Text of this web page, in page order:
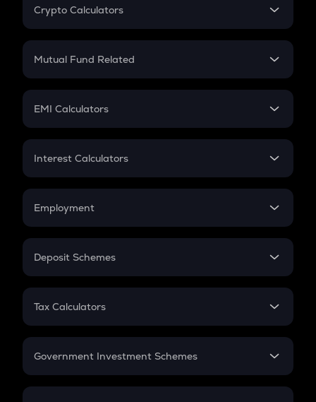
Crypto Calculators
Crypto SIP Calculator
Crypto Futures
Mutual Fund Related
Mutual Fund
EMI Calculators
EMI
Credit Card EMI
Interest Calculators
Compound Interest
Employment
In-Hand Salary
PPF
Gratuity
Retirement
Deposit Schemes
FD
Tax Calculators
GST
Government Investment Schemes
Sukanya Samriddhu Yojana